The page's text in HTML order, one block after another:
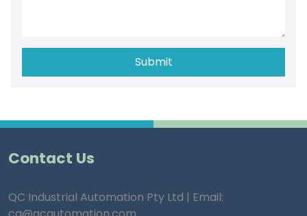
Contact Us
QC Industrial Automation Pty Ltd | Email: